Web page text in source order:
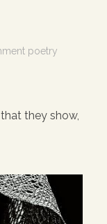
poetry
they show,